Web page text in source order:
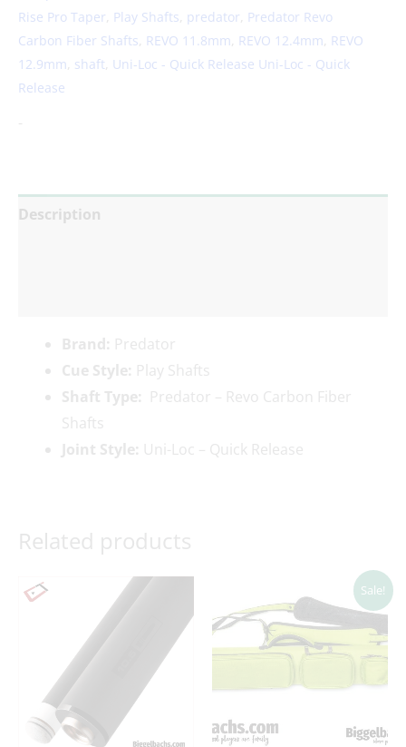
Rise Pro Taper Play Shafts predator Predator Revo
Carbon Fiber Shafts REVO 11.8mm REVO 12.4mm REVO
12.9mm shaft Uni-Loc - Quick Release Uni-Loc - Quick
Release
-
Description
Brand: Predator
Cue Style: Play Shafts
Shaft Type: Predator – Revo Carbon Fiber
Shafts
Joint Style: Uni-Loc – Quick Release
Related products
Sale!
price
was:
$199.00.
Current
price
$169.00.